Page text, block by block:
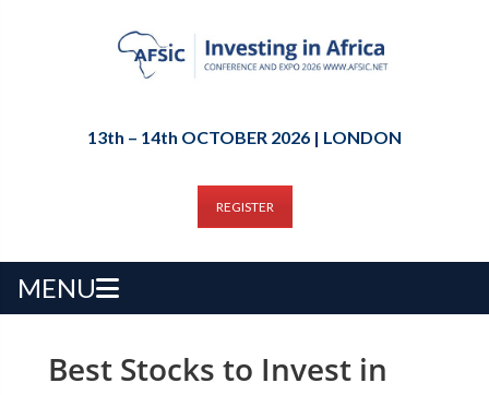
13th – 14th OCTOBER 2026 | LONDON
REGISTER
MENU
Best Stocks to Invest in